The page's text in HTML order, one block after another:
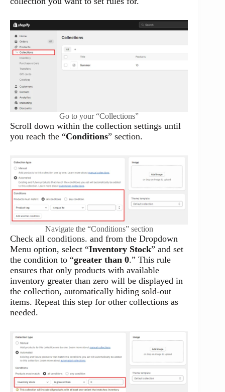
Go to your “Collections”
Scroll down within the collection settings until
you reach the “Conditions” section.
Navigate the “Conditions” section
Check all conditions. and from the Dropdown
Menu option, select “Inventory Stock” and set
the condition to “greater than 0.” This rule
ensures that only products with available
inventory greater than zero will be displayed in
the collection, automatically hiding sold-out
items. Repeat this step for other collections as
needed.